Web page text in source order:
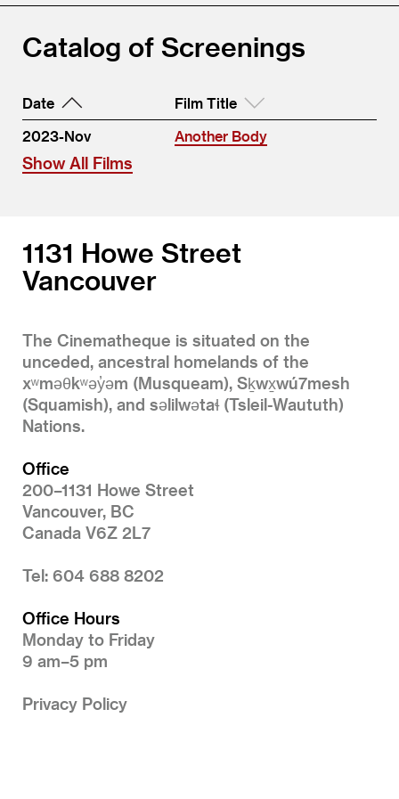
Catalog of Screenings
Date
Film Title
2023-Nov
Another Body
Show All Films
1131 Howe Street
Vancouver
The Cinematheque is situated on the
unceded, ancestral homelands of the
xʷməθkʷəy̓əm (Musqueam), Sḵwx̱wú7mesh
(Squamish), and səlilwətaɬ (Tsleil-Waututh)
Nations.
Office
200–1131 Howe Street
Vancouver, BC
Canada V6Z 2L7
Tel: 604 688 8202
Office Hours
Monday to Friday
9 am–5 pm
Privacy Policy